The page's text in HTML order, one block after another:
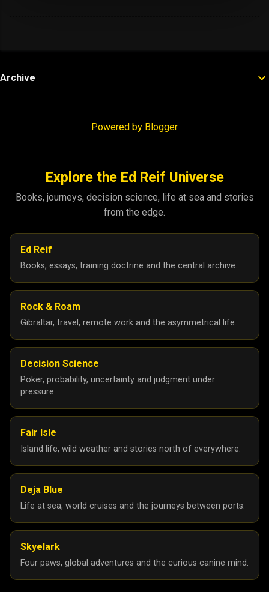
Archive
Powered by Blogger
Explore the Ed Reif Universe
Books, journeys, decision science, life at sea and stories
from the edge.
Ed Reif
Books, essays, training doctrine and the central archive.
Rock & Roam
Gibraltar, travel, remote work and the asymmetrical life.
Decision Science
Poker, probability, uncertainty and judgment under
pressure.
Fair Isle
Island life, wild weather and stories north of everywhere.
Deja Blue
Life at sea, world cruises and the journeys between ports.
Skyelark
Four paws, global adventures and the curious canine mind.